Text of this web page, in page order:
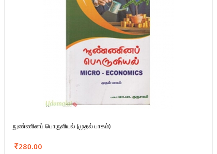
நுண்ணினப் பொருளியல் (முதல் பாகம்)
280.00